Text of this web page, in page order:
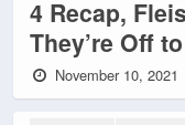
4 Recap,
They’re Off
November 10, 2021